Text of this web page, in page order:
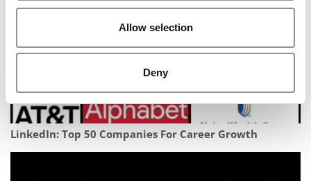
Allow selection
Deny
LinkedIn: Top 50 Companies For Career Growth